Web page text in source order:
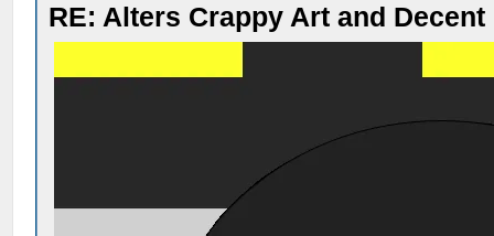
RE: Alters Crappy Art and